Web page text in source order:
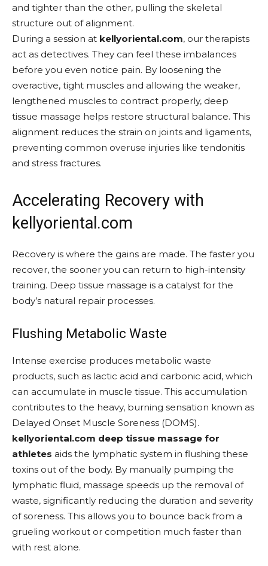
and tighter than the other, pulling the skeletal
structure out of alignment.
During a session at kellyoriental.com, our therapists
act as detectives. They can feel these imbalances
before you even notice pain. By loosening the
overactive, tight muscles and allowing the weaker,
lengthened muscles to contract properly, deep
tissue massage helps restore structural balance. This
alignment reduces the strain on joints and ligaments,
preventing common overuse injuries like tendonitis
and stress fractures.
Accelerating Recovery with
kellyoriental.com
Recovery is where the gains are made. The faster you
recover, the sooner you can return to high-intensity
training. Deep tissue massage is a catalyst for the
body’s natural repair processes.
Flushing Metabolic Waste
Intense exercise produces metabolic waste
products, such as lactic acid and carbonic acid, which
can accumulate in muscle tissue. This accumulation
contributes to the heavy, burning sensation known as
Delayed Onset Muscle Soreness (DOMS).
kellyoriental.com deep tissue massage for
athletes aids the lymphatic system in flushing these
toxins out of the body. By manually pumping the
lymphatic fluid, massage speeds up the removal of
waste, significantly reducing the duration and severity
of soreness. This allows you to bounce back from a
grueling workout or competition much faster than
with rest alone.